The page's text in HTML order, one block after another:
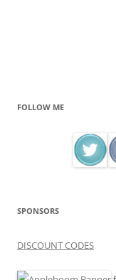
FOLLOW ME
SPONSORS
DISCOUNT CODES